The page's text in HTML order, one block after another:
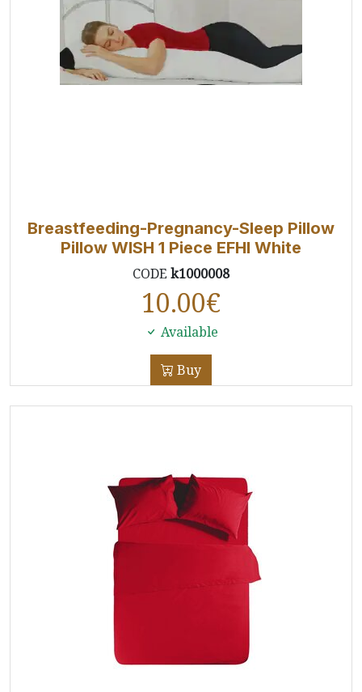
Breastfeeding-Pregnancy-Sleep Pillow
Pillow WISH 1 Piece EFHI White
CODE k1000008
10.00€
Available
Buy